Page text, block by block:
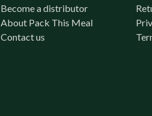
Become a distributor
About Pack This Meal
Contact us